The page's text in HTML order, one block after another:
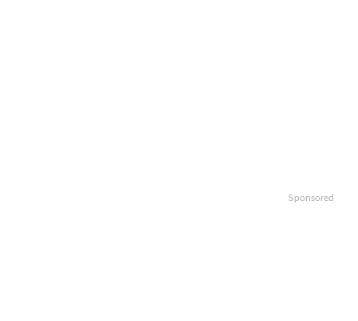
Sponsored